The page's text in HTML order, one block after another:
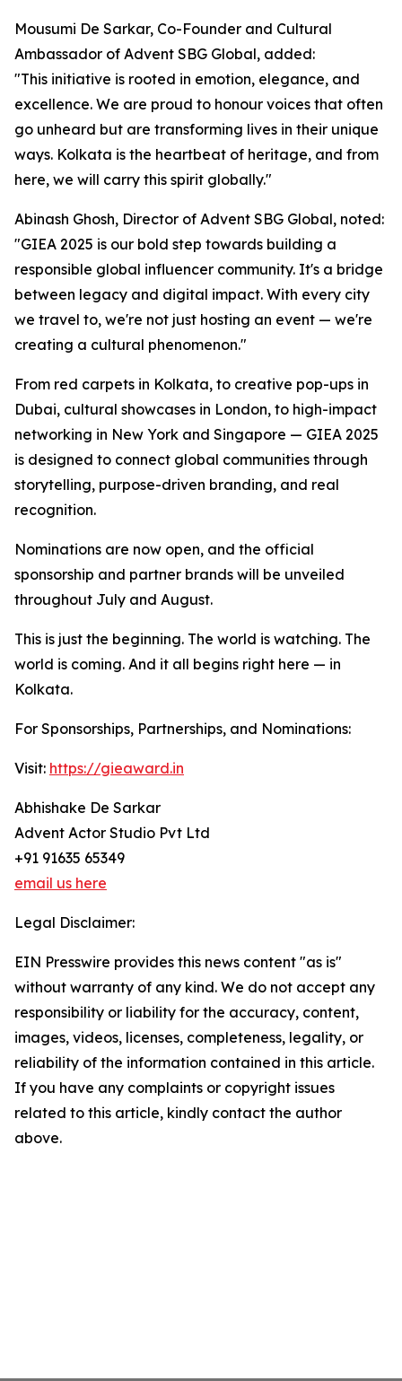
Mousumi De Sarkar, Co-Founder and Cultural
Ambassador of Advent SBG Global, added:
"This initiative is rooted in emotion, elegance, and
excellence. We are proud to honour voices that often
go unheard but are transforming lives in their unique
ways. Kolkata is the heartbeat of heritage, and from
here, we will carry this spirit globally."
Abinash Ghosh, Director of Advent SBG Global, noted:
"GIEA 2025 is our bold step towards building a
responsible global influencer community. It's a bridge
between legacy and digital impact. With every city
we travel to, we're not just hosting an event — we're
creating a cultural phenomenon."
From red carpets in Kolkata, to creative pop-ups in
Dubai, cultural showcases in London, to high-impact
networking in New York and Singapore — GIEA 2025
is designed to connect global communities through
storytelling, purpose-driven branding, and real
recognition.
Nominations are now open, and the official
sponsorship and partner brands will be unveiled
throughout July and August.
This is just the beginning. The world is watching. The
world is coming. And it all begins right here — in
Kolkata.
For Sponsorships, Partnerships, and Nominations:
Visit: https://gieaward.in
Abhishake De Sarkar
Advent Actor Studio Pvt Ltd
+91 91635 65349
email us here
Legal Disclaimer:
EIN Presswire provides this news content "as is"
without warranty of any kind. We do not accept any
responsibility or liability for the accuracy, content,
images, videos, licenses, completeness, legality, or
reliability of the information contained in this article.
If you have any complaints or copyright issues
related to this article, kindly contact the author
above.